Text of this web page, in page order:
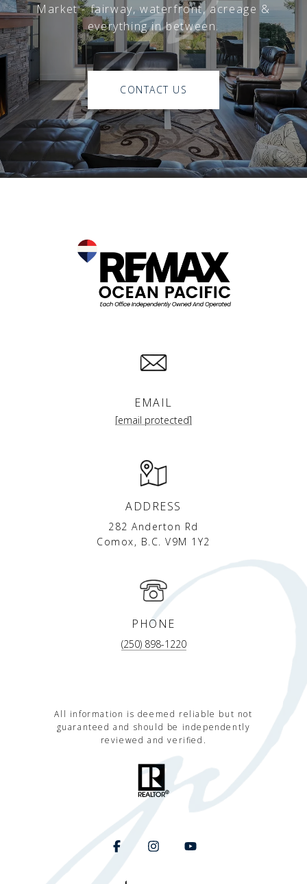
Market - fairway, waterfront, acreage &
everything in between.
CONTACT US
EMAIL
[email protected]
ADDRESS
282 Anderton Rd
Comox, B.C. V9M 1Y2
PHONE
(250) 898-1220
All information is deemed reliable but not
guaranteed and should be independently
reviewed and verified.